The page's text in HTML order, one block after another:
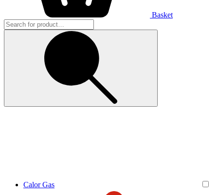
Basket
Calor Gas